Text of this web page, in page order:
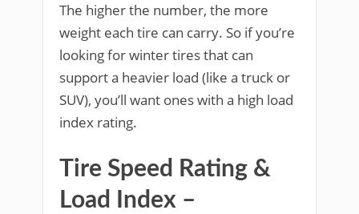
The higher the number, the more
weight each tire can carry. So if you’re
looking for winter tires that can
support a heavier load (like a truck or
SUV), you’ll want ones with a high load
index rating.
Tire Speed Rating &
Load Index –